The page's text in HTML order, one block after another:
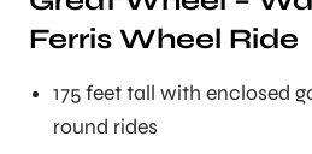
Ferris Wheel Ride
175 feet tall with enclosed
round rides